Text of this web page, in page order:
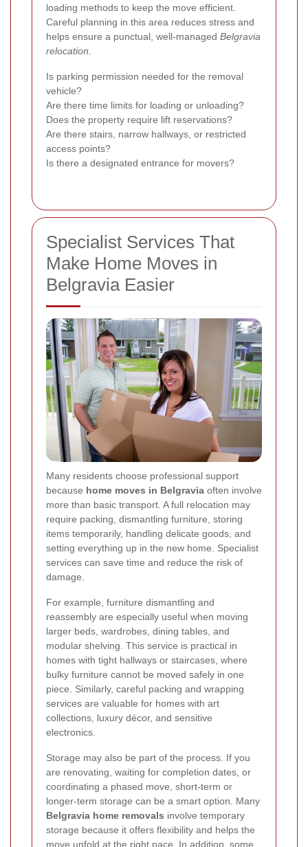
loading methods to keep the move efficient.
Careful planning in this area reduces stress and
helps ensure a punctual, well-managed Belgravia
relocation.
Is parking permission needed for the removal
vehicle?
Are there time limits for loading or unloading?
Does the property require lift reservations?
Are there stairs, narrow hallways, or restricted
access points?
Is there a designated entrance for movers?
Specialist Services That
Make Home Moves in
Belgravia Easier
Many residents choose professional support
because home moves in Belgravia often involve
more than basic transport. A full relocation may
require packing, dismantling furniture, storing
items temporarily, handling delicate goods, and
setting everything up in the new home. Specialist
services can save time and reduce the risk of
damage.
For example, furniture dismantling and
reassembly are especially useful when moving
larger beds, wardrobes, dining tables, and
modular shelving. This service is practical in
homes with tight hallways or staircases, where
bulky furniture cannot be moved safely in one
piece. Similarly, careful packing and wrapping
services are valuable for homes with art
collections, luxury décor, and sensitive
electronics.
Storage may also be part of the process. If you
are renovating, waiting for completion dates, or
coordinating a phased move, short-term or
longer-term storage can be a smart option. Many
Belgravia home removals involve temporary
storage because it offers flexibility and helps the
move unfold at the right pace. In addition, some